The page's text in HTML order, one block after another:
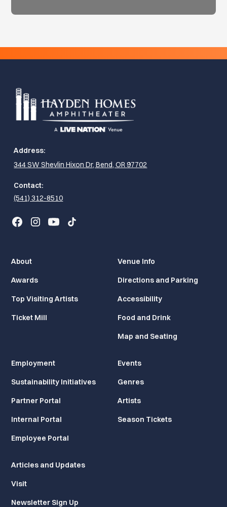
Address:
344 SW Shevlin Hixon Dr, Bend, OR 97702
Contact:
(541) 312-8510
About
Awards
Top Visiting Artists
Ticket Mill
Venue Info
Directions and Parking
Accessibility
Food and Drink
Map and Seating
Employment
Sustainability Initiatives
Partner Portal
Internal Portal
Employee Portal
Events
Genres
Artists
Season Tickets
Articles and Updates
Visit
Newsletter Sign Up